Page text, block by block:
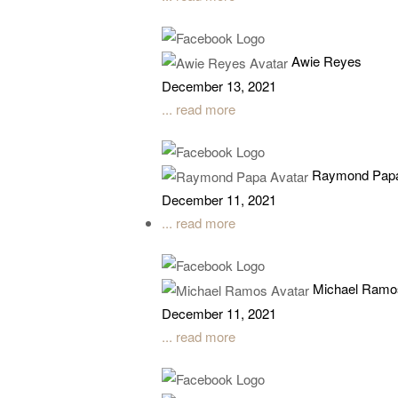
Awie Reyes
December 13, 2021
... read more
Raymond
December 11, 2021
... read more
Michael
December 11, 2021
... read more